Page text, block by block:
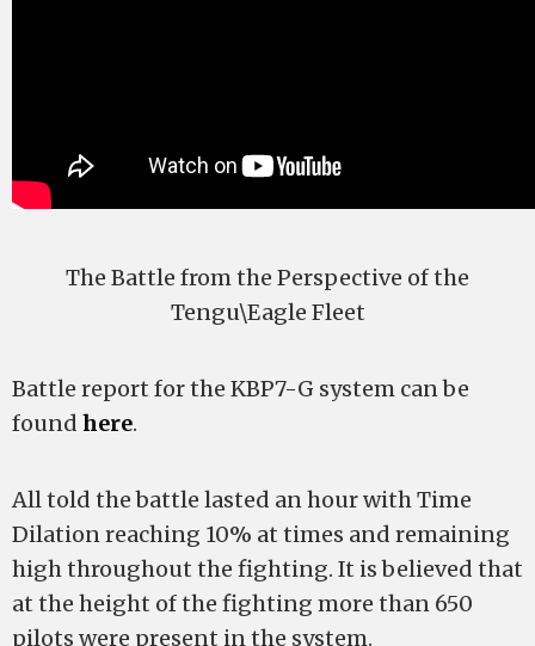
The Battle from the Perspective of the
Tengu\Eagle Fleet
Battle report for the KBP7-G system can be
found here.
All told the battle lasted an hour with Time
Dilation reaching 10% at times and remaining
high throughout the fighting. It is believed that
at the height of the fighting more than 650
pilots were present in the system.